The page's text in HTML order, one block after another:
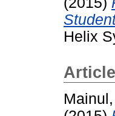
Helix
Article